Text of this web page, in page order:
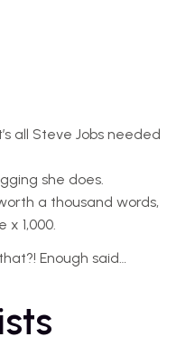
all Steve Jobs needed
she does.
a thousand words,
x 1,000.
Enough said…